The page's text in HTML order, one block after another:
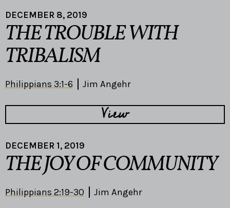
DECEMBER 8, 2019
THE TROUBLE WITH
TRIBALISM
Philippians 3:1-6 Jim Angehr
View
DECEMBER 1, 2019
THE JOY OF COMMUNITY
Philippians 2:19-30 Jim Angehr